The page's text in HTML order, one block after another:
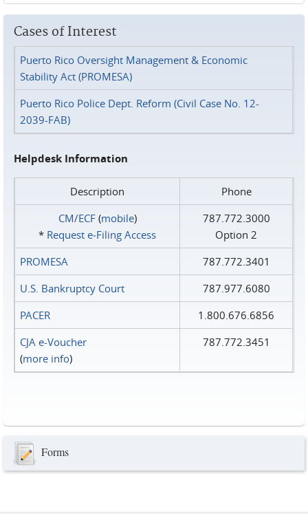
Cases of Interest
Puerto Rico Oversight Management & Economic
Stability Act (PROMESA)
Puerto Rico Police Dept. Reform (Civil Case No. 12-
2039-FAB)
Helpdesk Information
Description
Phone
CM/ECF(mobile)
* Request e‑Filing Access
787.772.3000
Option 2
PROMESA
787.772.3401
U.S. Bankruptcy Court
787.977.6080
PACER
1.800.676.6856
CJA e-Voucher
(more info)
787.772.3451
Forms